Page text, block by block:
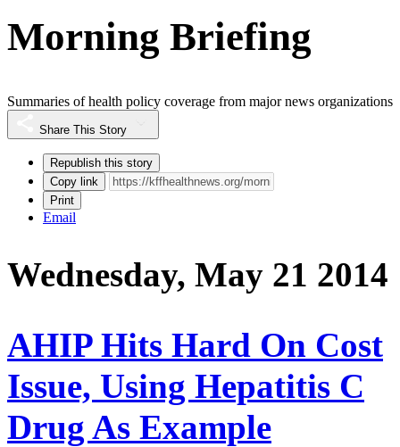
Morning Briefing
Summaries of health policy coverage from major news organizations
Share This Story
Republish this story
Copy link
Print
Email
Wednesday, May 21 2014
AHIP Hits Hard On Cost
Issue, Using Hepatitis C
Drug As Example